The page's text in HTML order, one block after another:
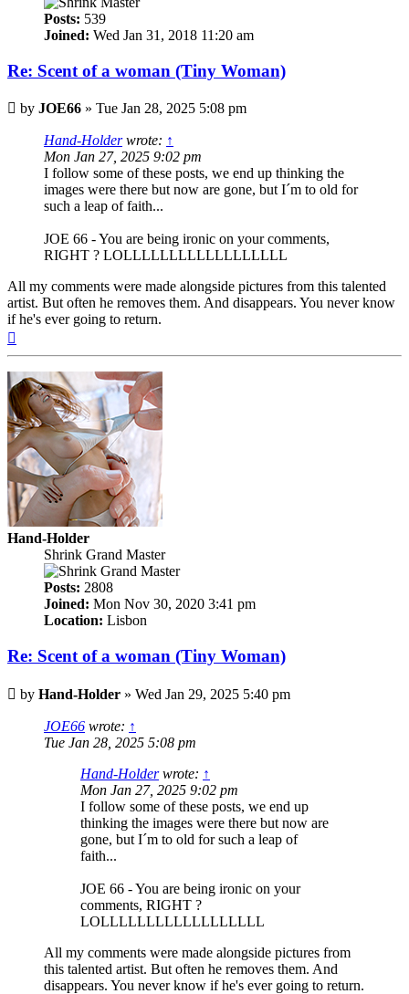
Posts: 539
Joined: Wed Jan 31, 2018 11:20 am
Re: Scent of a woman (Tiny Woman)
Post
by JOE66 » Tue Jan 28, 2025 5:08 pm
Hand-Holderwrote: ↑
Mon Jan 27, 2025 9:02 pm
I follow some of these posts, we end up thinking the
images were there but now are gone, but I´m to old for
such a leap of faith...
JOE 66 - You are being ironic on your comments,
RIGHT ? LOLLLLLLLLLLLLLLLLLL
All my comments were made alongside pictures from this talented
artist. But often he removes them. And disappears. You never know
if he's ever going to return.
Hand-Holder
Shrink Grand Master
Posts: 2808
Joined: Mon Nov 30, 2020 3:41 pm
Location: Lisbon
Re: Scent of a woman (Tiny Woman)
Post
by Hand-Holder » Wed Jan 29, 2025 5:40 pm
JOE66 wrote: ↑
Tue Jan 28, 2025 5:08 pm
Hand-Holderwrote: ↑
Mon Jan 27, 2025 9:02 pm
I follow some of these posts, we end up
thinking the images were there but now are
gone, but I´m to old for such a leap of
faith...
JOE 66 - You are being ironic on your
comments, RIGHT ?
LOLLLLLLLLLLLLLLLLLL
All my comments were made alongside pictures from
this talented artist. But often he removes them. And
disappears. You never know if he's ever going to return.